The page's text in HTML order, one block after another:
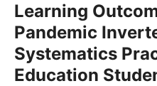
Learning
Pandemic
Systematics
Education